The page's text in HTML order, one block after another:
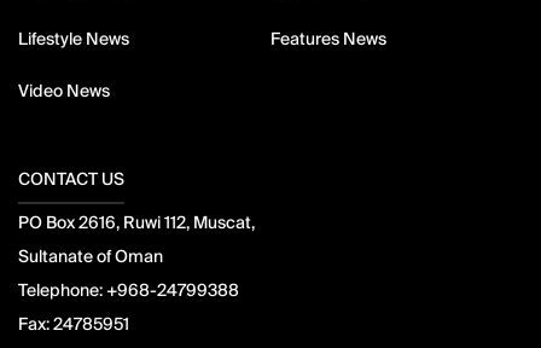
Lifestyle News Features News
Video News
CONTACT US
PO Box 2616, Ruwi 112, Muscat,
Sultanate of Oman
Telephone: +968-24799388
Fax:24785951